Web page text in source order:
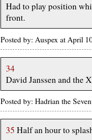
Had to play position
front.
Posted by: Auspex at April
34
David Janssen and the
Posted by: Hadrian the
35 Half an hour to